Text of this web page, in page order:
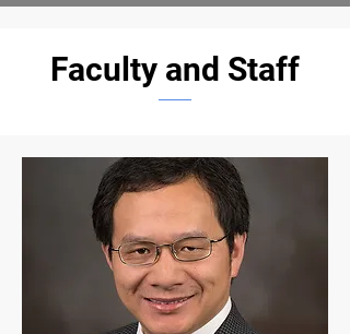
Faculty and Staff